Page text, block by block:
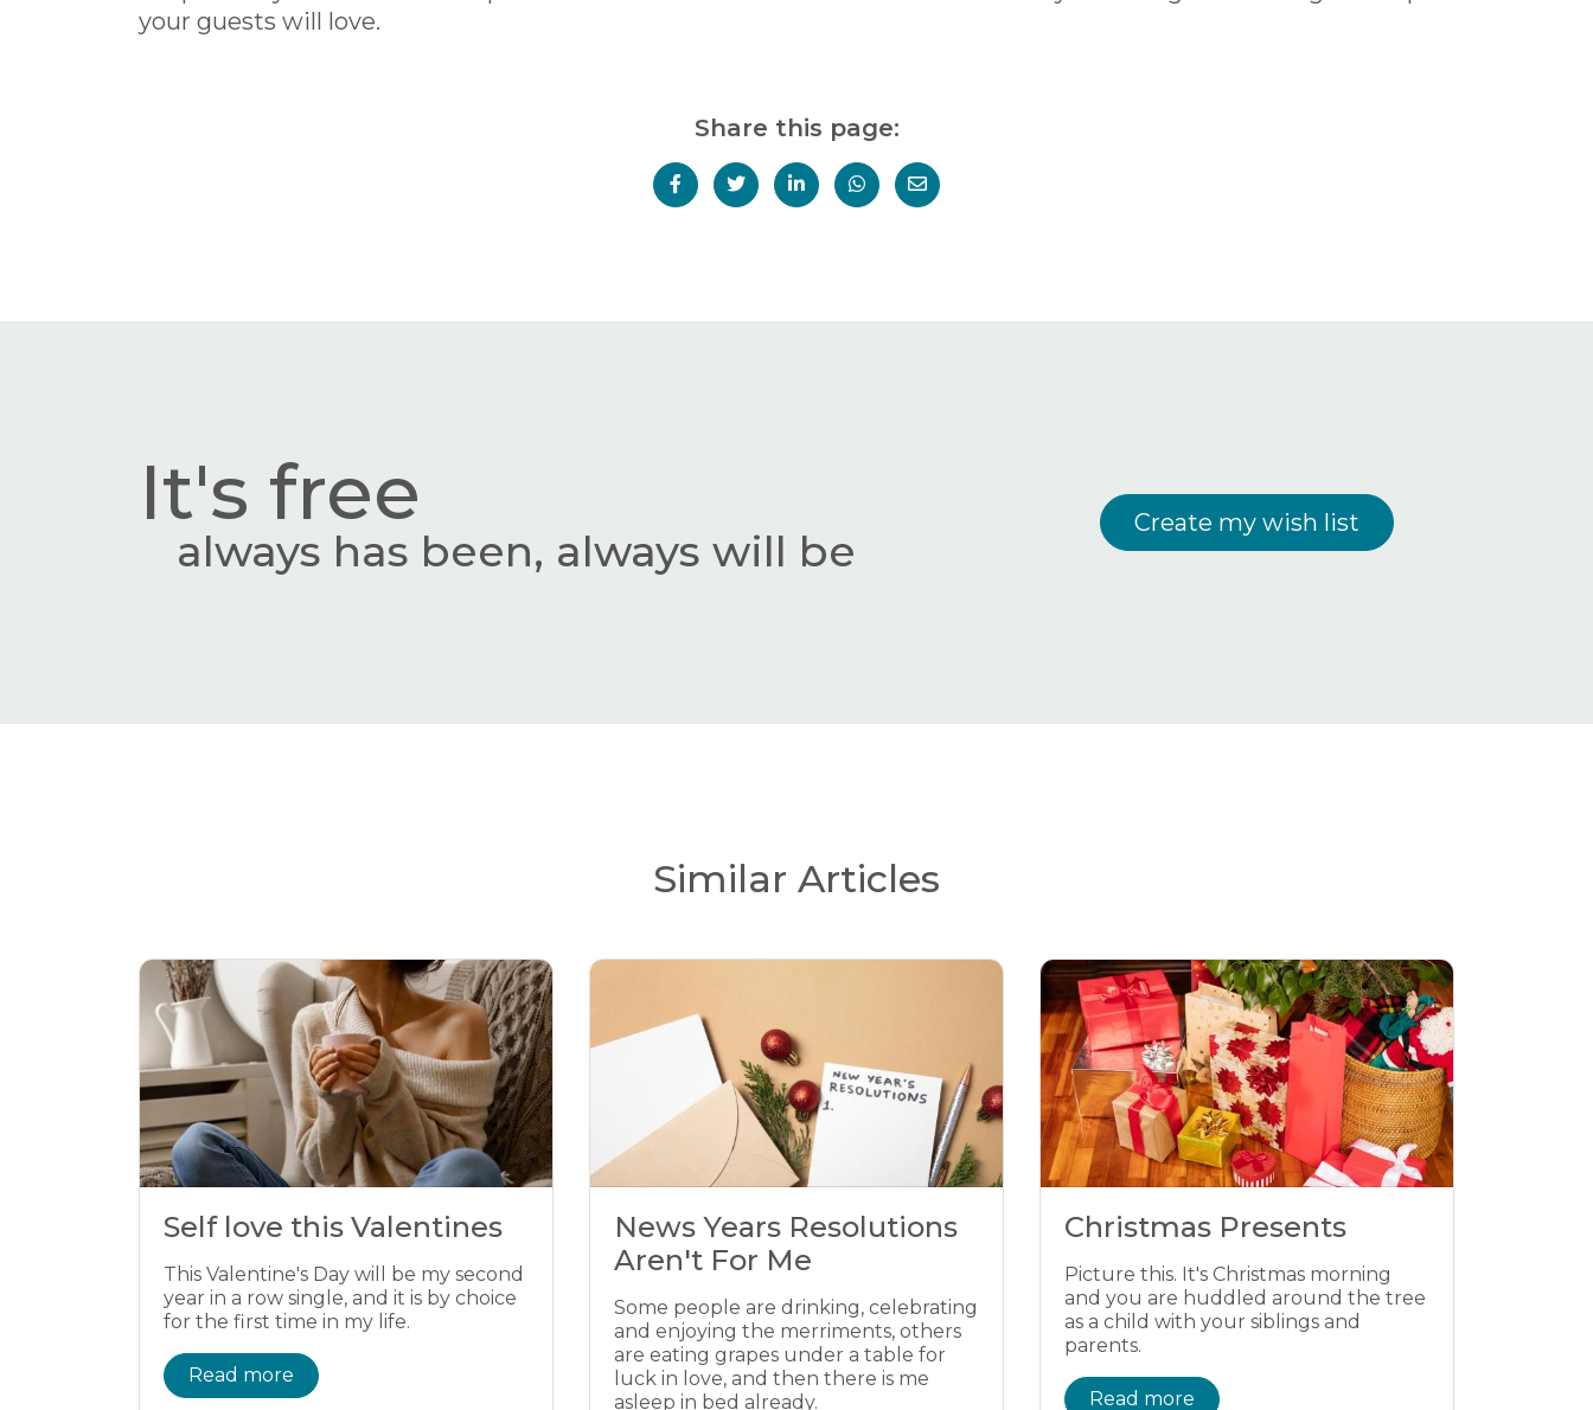
your guests will love.
Share this page:
It's free
always has been, always will be
Create my wish list
Similar Articles
Self love this Valentines
This Valentine's Day will be my second
year in a row single, and it is by choice
for the first time in my life.
Read more
News Years Resolutions
Aren't For Me
Some people are drinking, celebrating
and enjoying the merriments, others
are eating grapes under a table for
luck in love, and then there is me
asleep in bed already.
Christmas Presents
Picture this. It's Christmas morning
and you are huddled around the tree
as a child with your siblings and
parents.
Read more